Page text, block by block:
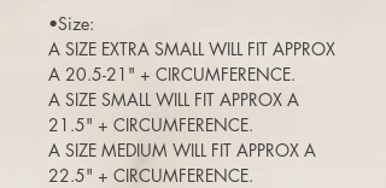
•Size:
A SIZE EXTRA SMALL WILL FIT APPROX
A 20.5-21" + CIRCUMFERENCE.
A SIZE SMALL WILL FIT APPROX A
21.5" + CIRCUMFERENCE.
A SIZE MEDIUM WILL FIT APPROX A
22.5" + CIRCUMFERENCE.